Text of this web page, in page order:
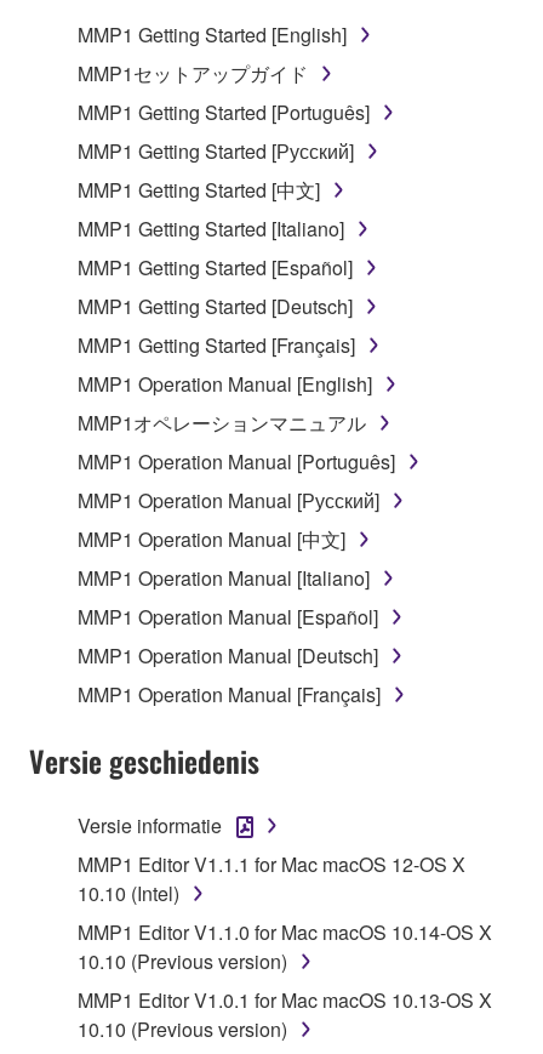
1. GRANT OF LICENSE AND COPYRIGHT
Subject to the terms and conditions of this
Agreement, Yamaha hereby grants you a license to
use copy(ies) of the software program(s) and data
("SOFTWARE") accompanying this Agreement, only
on a computer, musical instrument or equipment item
that you yourself own or manage. The term
SOFTWARE shall encompass any updates to the
accompanying software and data. While ownership
of the storage media in which the SOFTWARE is
stored rests with you, the SOFTWARE itself is
owned by Yamaha and/or Yamaha's licensor(s), and
is protected by relevant copyright laws and all
applicable treaty provisions. While you are entitled to
claim ownership of the data created with the use of
SOFTWARE, the SOFTWARE will continue to be
protected under relevant copyrights.
2. RESTRICTIONS
disassembly, decompilation or otherwise
by any method whatsoever.
lease, or distribute the SOFTWARE in whole or
in part, or create derivative works of the
SOFTWARE.
You may not electronically transmit the
SOFTWARE from one computer to another or
share the SOFTWARE in a network with other
computers.
MMP1 Getting Started [English]
MMP1セットアップガイド
MMP1 Getting Started [Português]
MMP1 Getting Started [Русский]
MMP1 Getting Started [中文]
MMP1 Getting Started [Italiano]
MMP1 Getting Started [Español]
MMP1 Getting Started [Deutsch]
MMP1 Getting Started [Français]
MMP1 Operation Manual [English]
MMP1オペレーションマニュアル
MMP1 Operation Manual [Português]
MMP1 Operation Manual [Русский]
MMP1 Operation Manual [中文]
MMP1 Operation Manual [Italiano]
MMP1 Operation Manual [Español]
MMP1 Operation Manual [Deutsch]
MMP1 Operation Manual [Français]
Versie geschiedenis
Versie informatie
MMP1 Editor V1.1.1 for Mac macOS 12-OS X
10.10 (Intel)
MMP1 Editor V1.1.0 for Mac macOS 10.14-OS X
10.10 (Previous version)
MMP1 Editor V1.0.1 for Mac macOS 10.13-OS X
10.10 (Previous version)